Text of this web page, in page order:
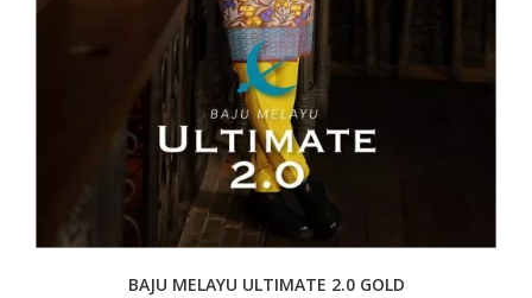
BAJU MELAYU ULTIMATE 2.0 GOLD